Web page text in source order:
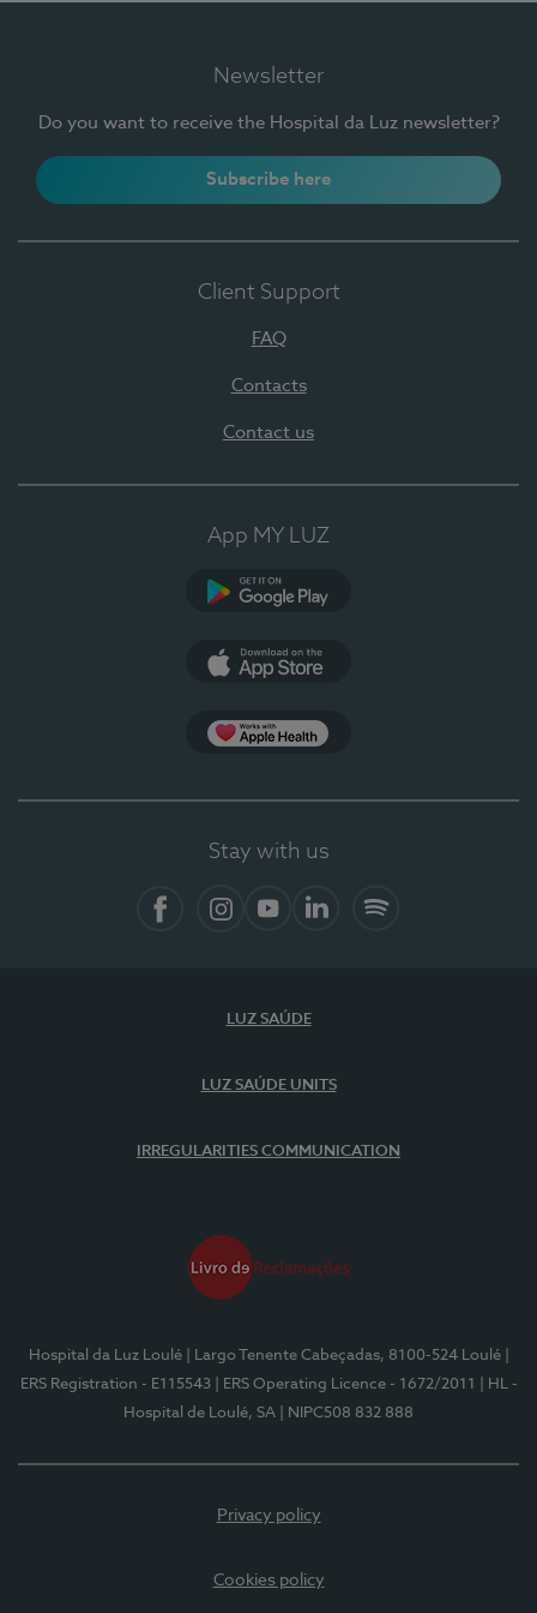
Newsletter
Do you want to receive the Hospital da Luz newsletter?
Subscribe here
Client Support
FAQ
Contacts
Contact us
App MY LUZ
Stay with us
LUZ SAÚDE
LUZ SAÚDE UNITS
IRREGULARITIES COMMUNICATION
Hospital da Luz Loulé | Largo Tenente Cabeçadas, 8100-524 Loulé
ERS Registration - E115543
| ERS Operating Licence - 1672/2011
| HL -
Hospital de Loulé, SA
| NIPC508 832 888
Privacy policy
Cookies policy